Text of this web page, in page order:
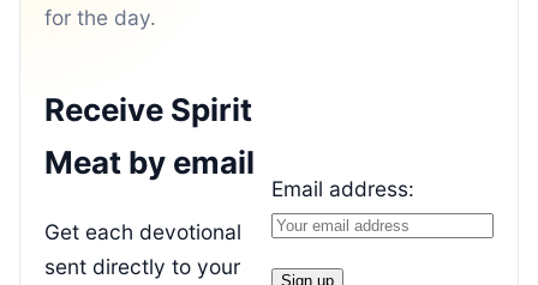
for the day.
Receive Spirit
Meat by email
Get each devotional
sent directly to your
Email address: